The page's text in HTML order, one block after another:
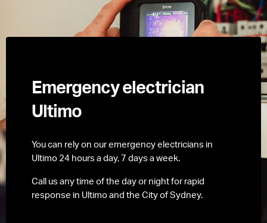
Emergency electrician
Ultimo
You can rely on our emergency electricians in
Ultimo 24 hours a day, 7 days a week.
Call us any time of the day or night for rapid
response in Ultimo and the City of Sydney.